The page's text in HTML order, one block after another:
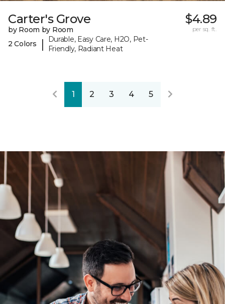
Carter's Grove
by Room by Room
2 Colors
|
Durable, Easy Care, H2O, Pet-
Friendly, Radiant Heat
$4.89
per sq. ft.
1 2 3 4 5